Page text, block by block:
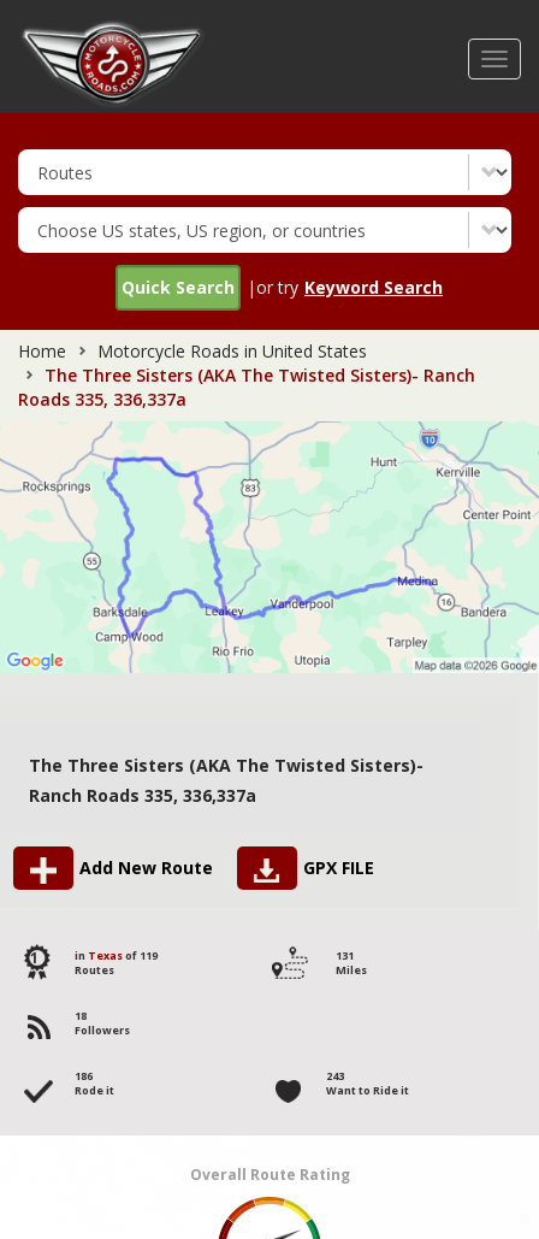
Quick Search |or try Keyword Search
Home
Motorcycle Roads in United States
The Three Sisters (AKA The Twisted Sisters)- Ranch
Roads 335, 336,337a
The Three Sisters (AKA The Twisted Sisters)-
Ranch Roads 335, 336,337a
Add New Route GPX FILE
1 in Texasof 119
Routes
131
Miles
18
Followers
186
Rode it
243
Want to Ride it
Overall Route Rating